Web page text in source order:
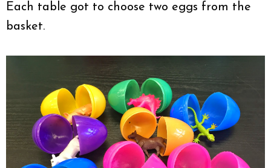
Each table got to choose two eggs from the
basket.